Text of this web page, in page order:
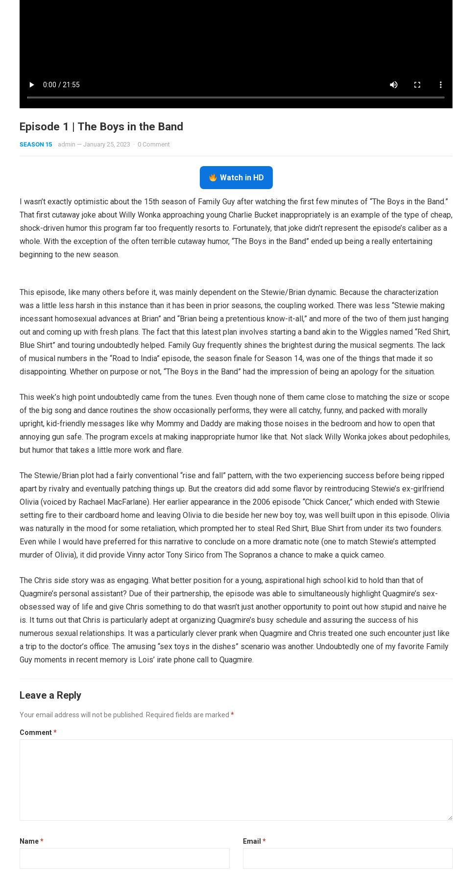
Episode 1 | The Boys in the Band
SEASON 15 admin —January 25, 2023 · 0 Comment
Watch in HD
I wasn’t exactly optimistic about the 15th season of Family Guy after watching the first few minutes of “The Boys in the Band.”
That first cutaway joke about Willy Wonka approaching young Charlie Bucket inappropriately is an example of the type of cheap,
shock-driven humor this program far too frequently resorts to. Fortunately, that joke didn’t represent the episode’s caliber as a
whole. With the exception of the often terrible cutaway humor, “The Boys in the Band” ended up being a really entertaining
beginning to the new season.
This episode, like many others before it, was mainly dependent on the Stewie/Brian dynamic. Because the characterization
was a little less harsh in this instance than it has been in prior seasons, the coupling worked. There was less “Stewie making
incessant homosexual advances at Brian” and “Brian being a pretentious know-it-all,” and more of the two of them just hanging
out and coming up with fresh plans. The fact that this latest plan involves starting a band akin to the Wiggles named “Red Shirt,
Blue Shirt” and touring undoubtedly helped. Family Guy frequently shines the brightest during the musical segments. The lack
of musical numbers in the “Road to India” episode, the season finale for Season 14, was one of the things that made it so
disappointing. Whether on purpose or not, “The Boys in the Band” had the impression of being an apology for the situation.
This week’s high point undoubtedly came from the tunes. Even though none of them came close to matching the size or scope
of the big song and dance routines the show occasionally performs, they were all catchy, funny, and packed with morally
upright, kid-friendly messages like why Mommy and Daddy are making those noises in the bedroom and how to open that
annoying gun safe. The program excels at making inappropriate humor like that. Not slack Willy Wonka jokes about pedophiles,
but humor that takes a little more work and flare.
The Stewie/Brian plot had a fairly conventional “rise and fall” pattern, with the two experiencing success before being ripped
apart by rivalry and eventually patching things up. But the creators did add some flavor by reintroducing Stewie’s ex-girlfriend
Olivia (voiced by Rachael MacFarlane). Her earlier appearance in the 2006 episode “Chick Cancer,” which ended with Stewie
setting fire to their cardboard home and leaving Olivia to die beside her new boy toy, was well built upon in this episode. Olivia
was naturally in the mood for some retaliation, which prompted her to steal Red Shirt, Blue Shirt from under its two founders.
Even while I would have preferred for this narrative to conclude on a more dramatic note (one to match Stewie’s attempted
murder of Olivia), it did provide Vinny actor Tony Sirico from The Sopranos a chance to make a quick cameo.
The Chris side story was as engaging. What better position for a young, aspirational high school kid to hold than that of
Quagmire’s personal assistant? Due of their partnership, the episode was able to simultaneously highlight Quagmire’s sex-
obsessed way of life and give Chris something to do that wasn’t just another opportunity to point out how stupid and naive he
is. It turns out that Chris is particularly adept at organizing Quagmire’s busy schedule and assuring the success of his
numerous sexual relationships. It was a particularly clever prank when Quagmire and Chris treated one such encounter just like
a trip to the doctor’s office. The amusing “sex toys in the dishes” scenario was another. Undoubtedly one of my favorite Family
Guy moments in recent memory is Lois’ irate phone call to Quagmire.
Leave a Reply
Your email address will not be published. Required fields are marked*
Comment*
Name* Email *